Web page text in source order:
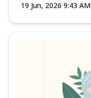
19 Jun, 2026 9:43 AM